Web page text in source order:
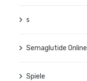
s
Semaglutide Online
Spiele